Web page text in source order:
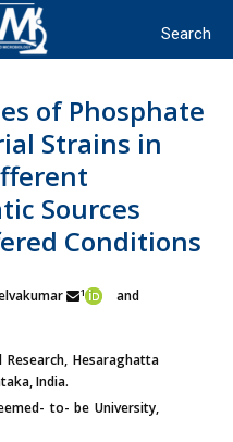
of Phosphate
Strains in
Sources
Conditions
1
and
Hesaraghatta
India.
to- be University,